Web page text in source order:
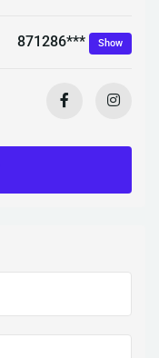
871286*** Show